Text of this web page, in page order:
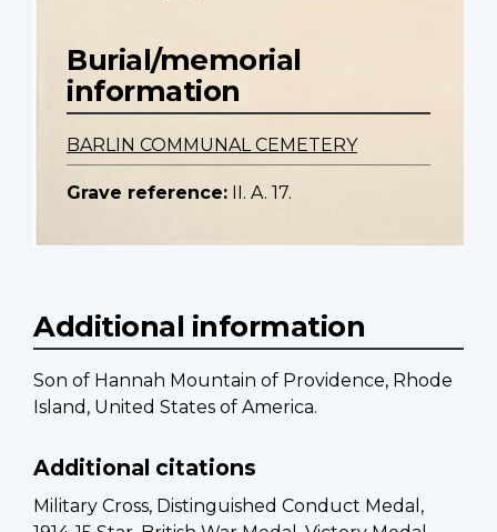
Burial/memorial
information
BARLIN COMMUNAL CEMETERY
Grave reference: II. A. 17.
Additional information
Son of Hannah Mountain of Providence, Rhode
Island, United States of America.
Additional citations
Military Cross, Distinguished Conduct Medal,